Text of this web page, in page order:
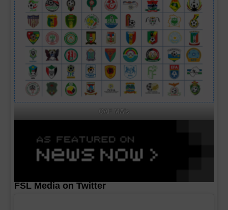
CAF MA's
FSL Media on Twitter